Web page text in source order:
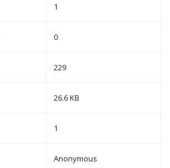
1
0
229
26.6 KB
1
Anonymous